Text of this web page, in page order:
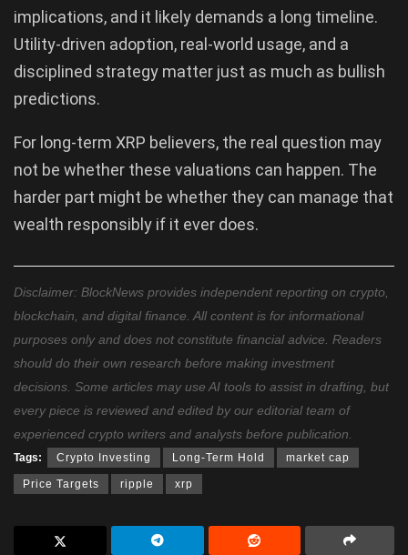
implications, and it likely demands a long timeline.
Utility-driven adoption, real-world usage, and a
disciplined strategy matter just as much as bullish
predictions.
For long-term XRP believers, the real question may
not be whether these valuations can happen. The
harder part might be whether they can manage that
wealth responsibly if it ever does.
Disclaimer: BlockNews provides independent reporting on crypto,
blockchain, and digital finance. All content is for informational
purposes only and does not constitute financial advice. Readers
should do their own research before making investment
decisions. Some articles may use AI tools to assist in drafting, but
every piece is reviewed and edited by our editorial team of
experienced crypto writers and analysts before publication.
Tags: Crypto Investing Long-Term Hold market cap
Price Targets ripple xrp